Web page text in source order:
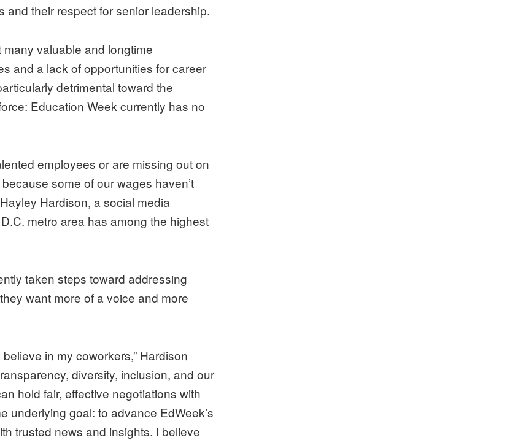
their respect for senior leadership.
valuable and longtime
and a lack of opportunities for career
detrimental toward the
Education Week currently has no
employees or are missing out on
some of our wages haven’t
Hardison, a social media
metro area has among the highest
taken steps toward addressing
want more of a voice and more
in my coworkers,” Hardison
diversity, inclusion, and our
hold fair, effective negotiations with
underlying goal: to advance EdWeek’s
trusted news and insights. I believe